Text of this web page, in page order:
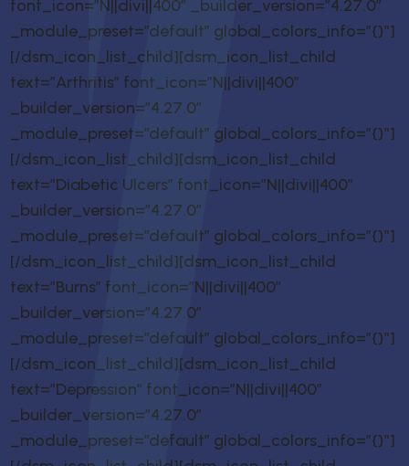
font_icon=”N||divi||400″ _builder_version=”4.27.0″
_module_preset=”default” global_colors_info=”{}”]
[/dsm_icon_list_child][dsm_icon_list_child
text=”Arthritis” font_icon=”N||divi||400″
_builder_version=”4.27.0″
_module_preset=”default” global_colors_info=”{}”]
[/dsm_icon_list_child][dsm_icon_list_child
text=”Diabetic Ulcers” font_icon=”N||divi||400″
_builder_version=”4.27.0″
_module_preset=”default” global_colors_info=”{}”]
[/dsm_icon_list_child][dsm_icon_list_child
text=”Burns” font_icon=”N||divi||400″
_builder_version=”4.27.0″
_module_preset=”default” global_colors_info=”{}”]
[/dsm_icon_list_child][dsm_icon_list_child
text=”Depression” font_icon=”N||divi||400″
_builder_version=”4.27.0″
_module_preset=”default” global_colors_info=”{}”]